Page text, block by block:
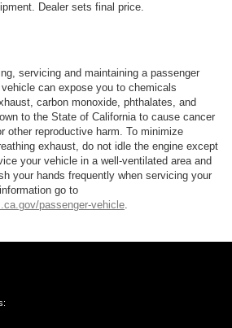
Dealer sets final price.
servicing and maintaining a passenger
can expose you to chemicals
carbon monoxide, phthalates, and
to the State of California to cause cancer
other reproductive harm. To minimize
exhaust, do not idle the engine except
your vehicle in a well-ventilated area and
your hands frequently when servicing your
go to
passenger-vehicle.